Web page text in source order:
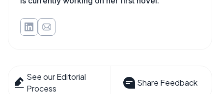
See our Editorial
Process
Share Feedback